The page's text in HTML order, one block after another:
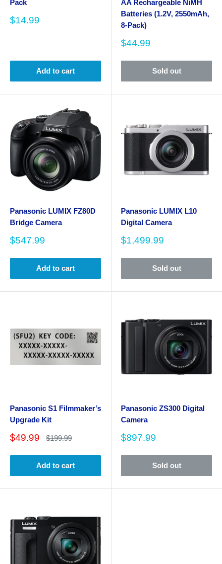
Pack
Sale
$14.99
Add to cart
AA Rechargeable NiMH
Batteries (1.2V, 2550mAh,
8-Pack)
Sale
$44.99
Sold out
Panasonic LUMIX FZ80D
Bridge Camera
Sale
$547.99
Add to cart
Panasonic LUMIX L10
Digital Camera
Sale
$1,499.99
Sold out
Panasonic S1 Filmmaker’s
Upgrade Kit
Sale
$49.99
Regular
$199.99
Add to cart
Panasonic ZS300 Digital
Camera
Sale
$897.99
Sold out